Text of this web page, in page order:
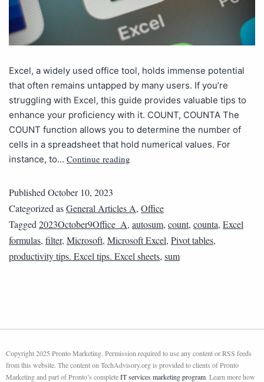
Excel, a widely used office tool, holds immense potential
that often remains untapped by many users. If you’re
struggling with Excel, this guide provides valuable tips to
enhance your proficiency with it. COUNT, COUNTA The
COUNT function allows you to determine the number of
cells in a spreadsheet that hold numerical values. For
instance, to… Continue reading
PublishedOctober 10, 2023
Categorized asGeneral Articles A, Office
Tagged2023October9Office_A, autosum, count, counta, Excel
formulas, filter, Microsoft, Microsoft Excel, Pivot tables,
productivity tips. Excel tips. Excel sheets, sum
Copyright 2025 Pronto Marketing. Permission required to use any content or RSS feeds
from this website. The content on TechAdvisory.org is provided to clients of Pronto
Marketing and part of Pronto’s completeIT services marketing program. Learn more how